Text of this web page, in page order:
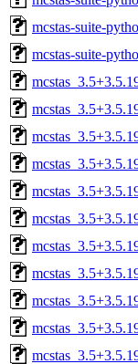
mcstas-suite-
mcstas-suite-